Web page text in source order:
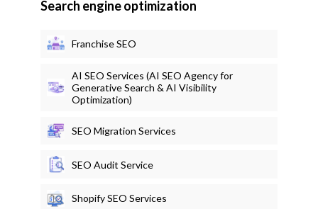
Search engine optimization
Franchise SEO
AI SEO Services (AI SEO Agency for
Generative Search & AI Visibility
Optimization)
SEO Migration Services
SEO Audit Service
Shopify SEO Services